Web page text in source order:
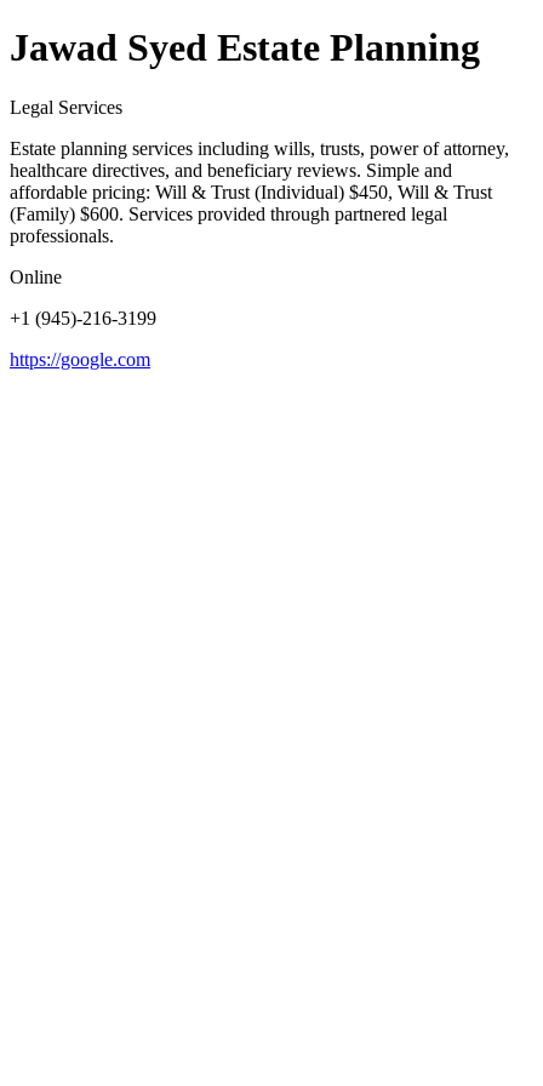
Jawad Syed Estate Planning
Legal Services
Estate planning services including wills, trusts, power of attorney,
healthcare directives, and beneficiary reviews. Simple and
affordable pricing: Will & Trust (Individual) $450, Will & Trust
(Family) $600. Services provided through partnered legal
professionals.
Online
+1 (945)-216-3199
https://google.com